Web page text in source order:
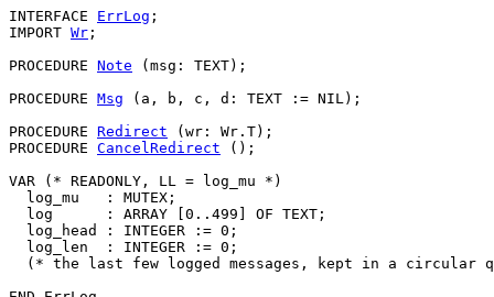
INTERFACE ErrLog ;
IMPORT Wr ;
PROCEDURE Note (msg: TEXT);
PROCEDURE Msg (a, b, c, d: TEXT := NIL);
PROCEDURE Redirect (wr: Wr.T);
PROCEDURE CancelRedirect ();
VAR (* READONLY, LL = log_mu *)
  log_mu   : MUTEX;
  log      : ARRAY [0..499] OF TEXT;
  log_head : INTEGER := 0;
  log_len  : INTEGER := 0;
(* the last few logged messages, kept in a circular